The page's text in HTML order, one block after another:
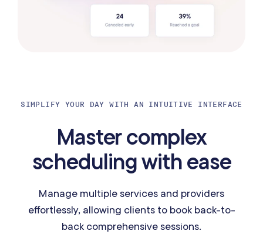
SIMPLIFY YOUR DAY WITH AN INTUITIVE INTERFACE
Master complex
scheduling with ease
Manage multiple services and providers
effortlessly, allowing clients to book back-to-
back comprehensive sessions.